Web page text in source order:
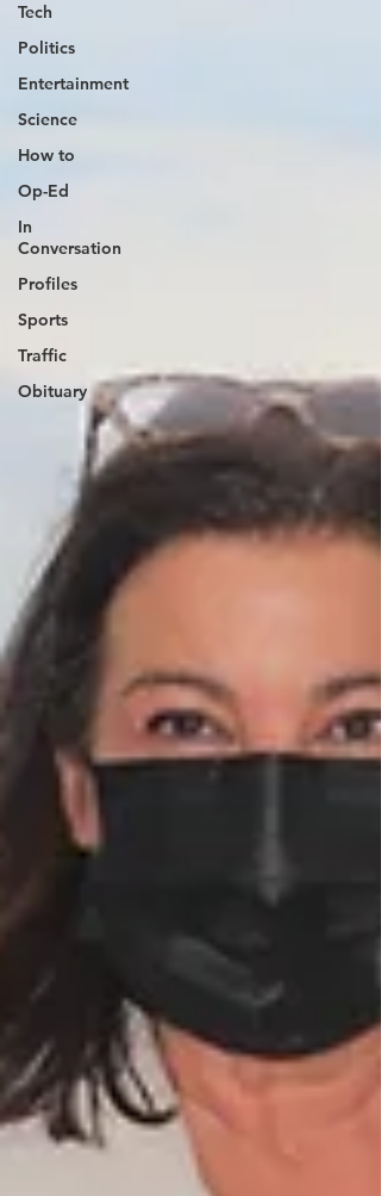
Tech
Politics
Entertainment
Science
How to
Op-Ed
In
Conversation
Profiles
Sports
Traffic
Obituary